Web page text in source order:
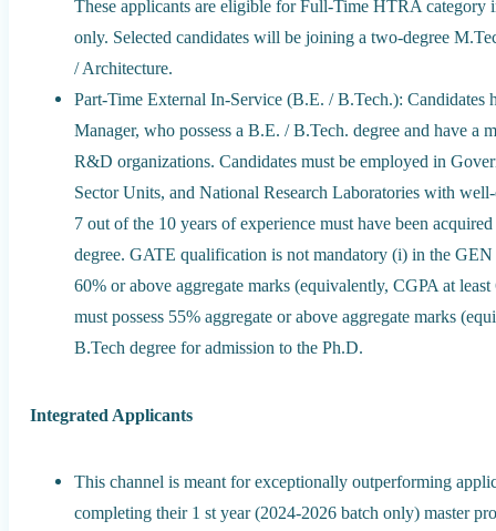
These applicants are eligible for Full-Time HTRA category
only. Selected candidates will be joining a two-degree
/ Architecture.
Part-Time External In-Service (B.E. / B.Tech.): Candidates
Manager, who possess a B.E. / B.Tech. degree and have
R&D organizations. Candidates must be employed in
Sector Units, and National Research Laboratories with
7 out of the 10 years of experience must have been
degree. GATE qualification is not mandatory (i) in the
60% or above aggregate marks (equivalently, CGPA at
must possess 55% aggregate or above aggregate marks
B.Tech degree for admission to the Ph.D.
Integrated Applicants
This channel is meant for exceptionally outperforming
completing their 1 st year (2024-2026 batch only) master